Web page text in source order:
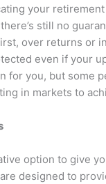
your
still no
over returns or
even if your
for you, but some
in markets to
option to give
designed to